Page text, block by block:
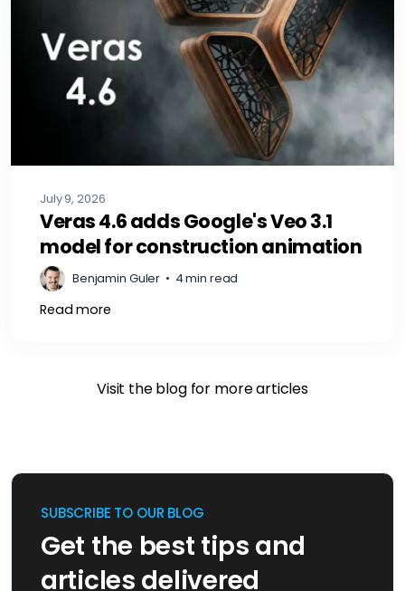
July 9, 2026
Veras 4.6 adds Google's Veo 3.1
model for construction animation
Benjamin Guler • 4 min read
Read more
Visit the blog for more articles
SUBSCRIBE TO OUR BLOG
Get the best tips and
articles delivered